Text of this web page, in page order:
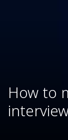
How to